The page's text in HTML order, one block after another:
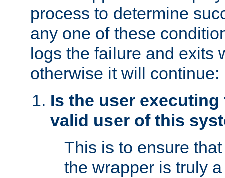
process to determine
any one of these
logs the failure and exits
otherwise it will continue:
Is the user
valid user of this
This is to ensure
the wrapper is truly